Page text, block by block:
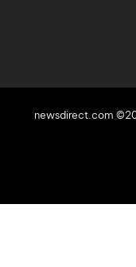
newsdirect.com